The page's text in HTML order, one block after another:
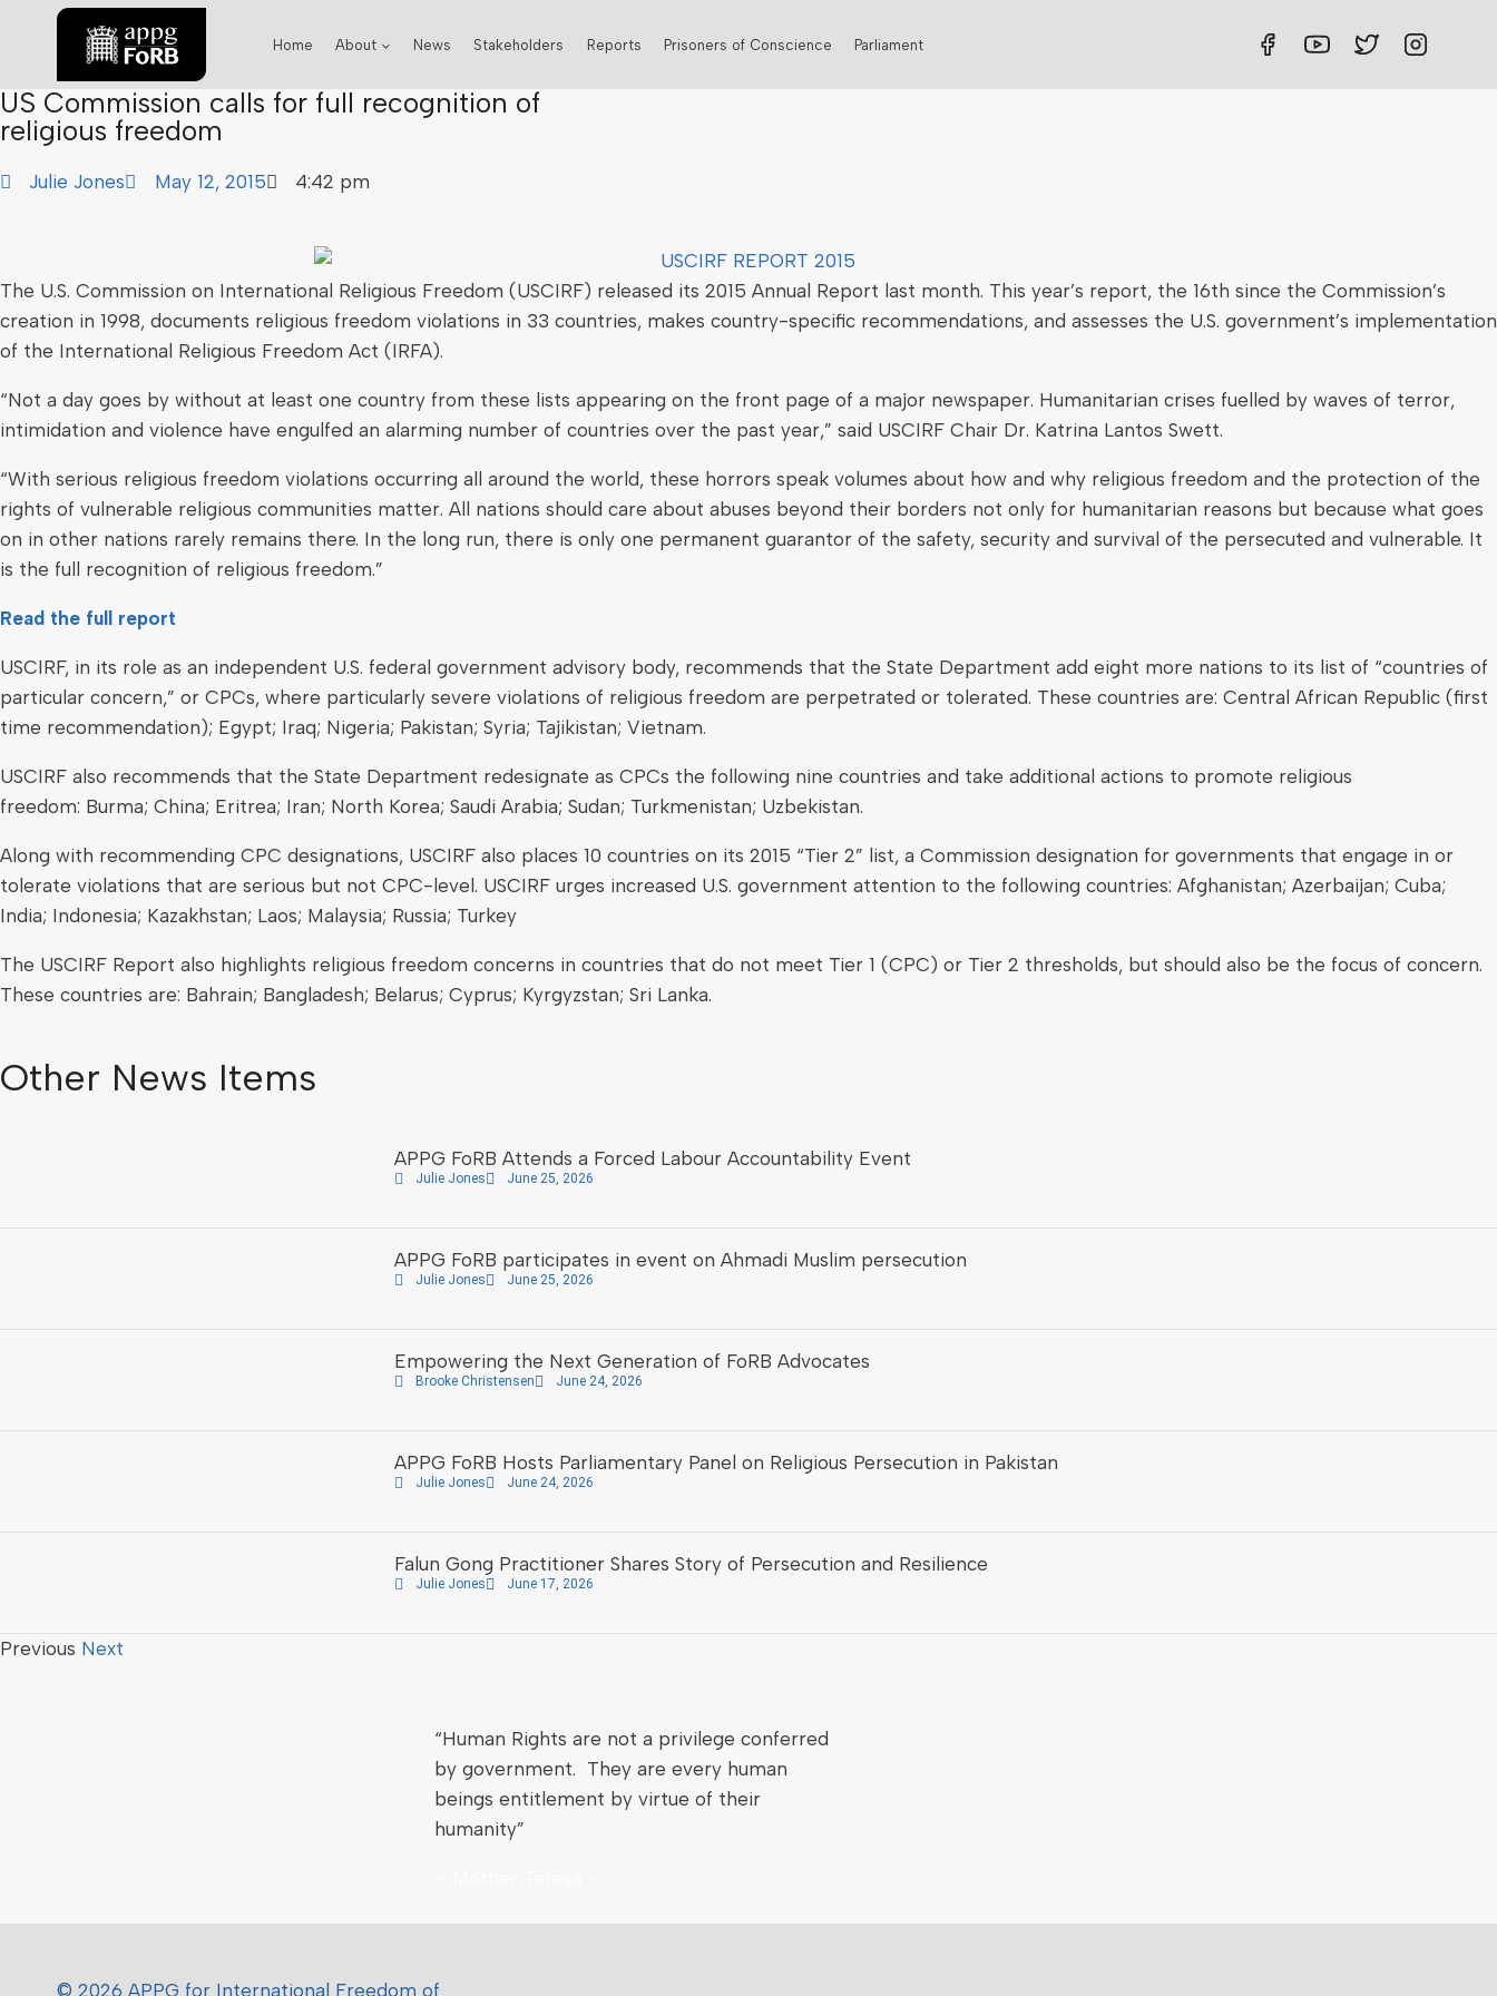
Home About News Stakeholders Reports Prisoners of Conscience Parliament
US Commission calls for full recognition of
religious freedom
Julie Jones May 12, 2015 4:42 pm
The U.S. Commission on International Religious Freedom (USCIRF) released its 2015 Annual Report last month. This year’s report, the 16th since the Commission’s
creation in 1998, documents religious freedom violations in 33 countries, makes country-specific recommendations, and assesses the U.S. government’s implementation
of the International Religious Freedom Act (IRFA).
“Not a day goes by without at least one country from these lists appearing on the front page of a major newspaper. Humanitarian crises fuelled by waves of terror,
intimidation and violence have engulfed an alarming number of countries over the past year,” said USCIRF Chair Dr. Katrina Lantos Swett.
“With serious religious freedom violations occurring all around the world, these horrors speak volumes about how and why religious freedom and the protection of the
rights of vulnerable religious communities matter. All nations should care about abuses beyond their borders not only for humanitarian reasons but because what goes
on in other nations rarely remains there. In the long run, there is only one permanent guarantor of the safety, security and survival of the persecuted and vulnerable. It
is the full recognition of religious freedom.”
Read the full report
USCIRF, in its role as an independent U.S. federal government advisory body, recommends that the State Department add eight more nations to its list of “countries of
particular concern,” or CPCs, where particularly severe violations of religious freedom are perpetrated or tolerated. These countries are: Central African Republic (first
time recommendation); Egypt; Iraq; Nigeria; Pakistan; Syria; Tajikistan; Vietnam.
USCIRF also recommends that the State Department redesignate as CPCs the following nine countries and take additional actions to promote religious
freedom: Burma; China; Eritrea; Iran; North Korea; Saudi Arabia; Sudan; Turkmenistan; Uzbekistan.
Along with recommending CPC designations, USCIRF also places 10 countries on its 2015 “Tier 2” list, a Commission designation for governments that engage in or
tolerate violations that are serious but not CPC-level. USCIRF urges increased U.S. government attention to the following countries: Afghanistan; Azerbaijan; Cuba;
India; Indonesia; Kazakhstan; Laos; Malaysia; Russia; Turkey
The USCIRF Report also highlights religious freedom concerns in countries that do not meet Tier 1 (CPC) or Tier 2 thresholds, but should also be the focus of concern.
These countries are: Bahrain; Bangladesh; Belarus; Cyprus; Kyrgyzstan; Sri Lanka.
Other News Items
APPG FoRB Attends a Forced Labour Accountability Event
Julie Jones June 25, 2026
APPG FoRB participates in event on Ahmadi Muslim persecution
Julie Jones June 25, 2026
Empowering the Next Generation of FoRB Advocates
Brooke Christensen June 24, 2026
APPG FoRB Hosts Parliamentary Panel on Religious Persecution in Pakistan
Julie Jones June 24, 2026
Falun Gong Practitioner Shares Story of Persecution and Resilience
Julie Jones June 17, 2026
Previous Next
“Human Rights are not a privilege conferred
by government. They are every human
beings entitlement by virtue of their
humanity”
© 2026 APPG for International Freedom of